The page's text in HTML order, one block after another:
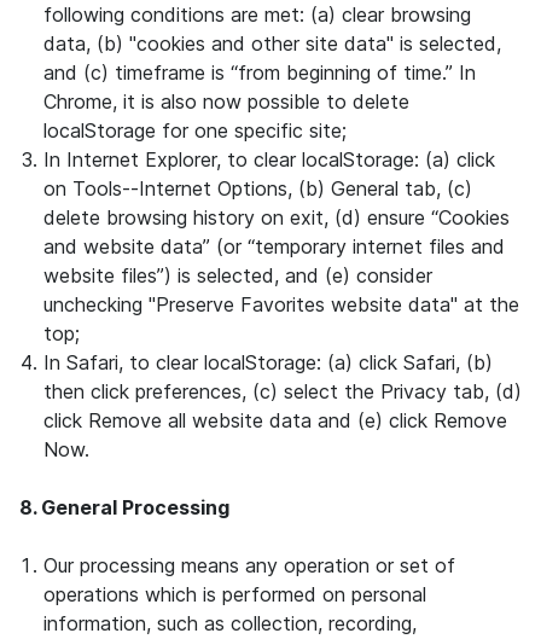
following conditions are met: (a) clear browsing
data, (b) "cookies and other site data" is selected,
and (c) timeframe is “from beginning of time.” In
Chrome, it is also now possible to delete
localStorage for one specific site;
In Internet Explorer, to clear localStorage: (a) click
on Tools--Internet Options, (b) General tab, (c)
delete browsing history on exit, (d) ensure “Cookies
and website data” (or “temporary internet files and
website files”) is selected, and (e) consider
unchecking "Preserve Favorites website data" at the
top;
In Safari, to clear localStorage: (a) click Safari, (b)
then click preferences, (c) select the Privacy tab, (d)
click Remove all website data and (e) click Remove
Now.
8. General Processing
Our processing means any operation or set of
operations which is performed on personal
information, such as collection, recording,